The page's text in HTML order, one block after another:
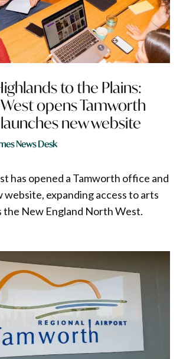
to the Plains:
opens Tamworth
new website
News Desk
has opened a Tamworth office and
website, expanding access to arts
the New England North West.